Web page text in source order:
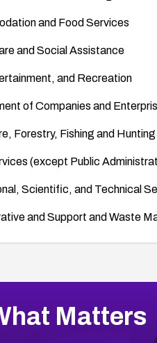
and Food Services
and Social Assistance
and Recreation
of Companies and
Forestry, Fishing and Hunting
(except Public
Scientific, and Technical
and Support and Waste
Matters